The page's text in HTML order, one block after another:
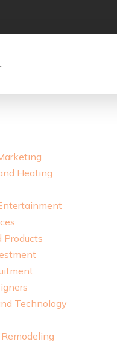
Heating
Products
Technology